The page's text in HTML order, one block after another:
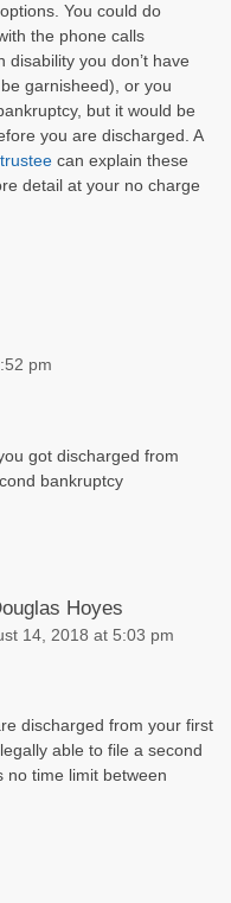
You could do
the phone calls
disability you don’t have
garnisheed), or you
but it would be
you are discharged. A
can explain these
detail at your no charge
pm
got discharged from
bankruptcy
Hoyes
14, 2018 at 5:03 pm
discharged from your first
able to file a second
no time limit between